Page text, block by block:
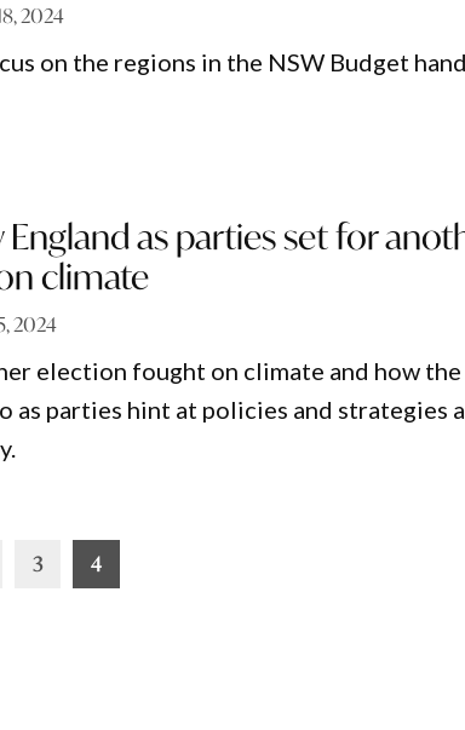
2024
on the regions in the NSW Budget
as parties set for
climate
2024
election fought on climate and how the
as parties hint at policies and strategies a
3 4